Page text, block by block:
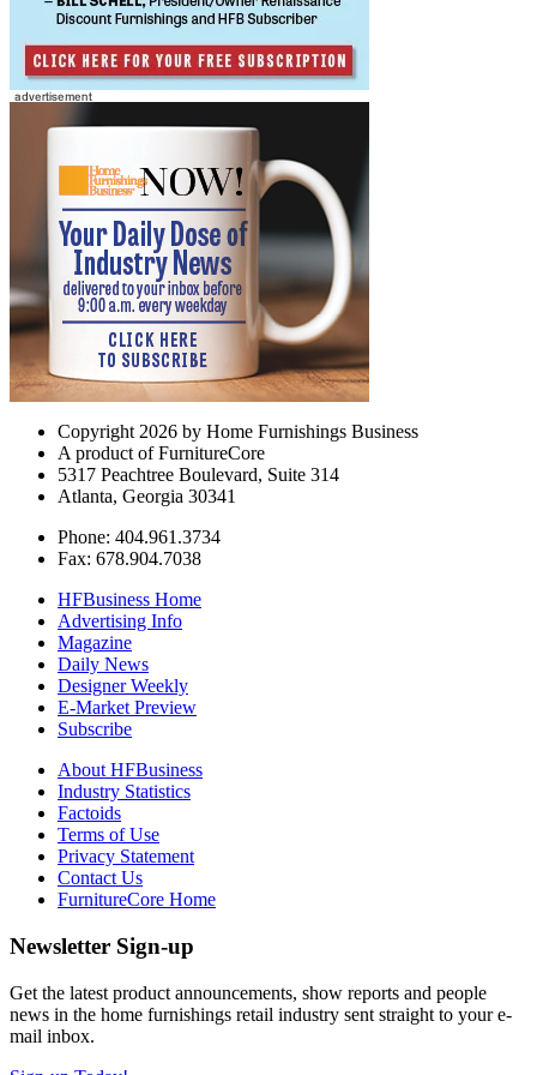
Copyright 2026 by Home Furnishings Business
A product of FurnitureCore
5317 Peachtree Boulevard, Suite 314
Atlanta, Georgia 30341
Phone: 404.961.3734
Fax: 678.904.7038
HFBusiness Home
Advertising Info
Magazine
Daily News
Designer Weekly
E-Market Preview
Subscribe
About HFBusiness
Industry Statistics
Factoids
Terms of Use
Privacy Statement
Contact Us
FurnitureCore Home
Newsletter Sign-up
Get the latest product announcements, show reports and people
news in the home furnishings retail industry sent straight to your e-
mail inbox.